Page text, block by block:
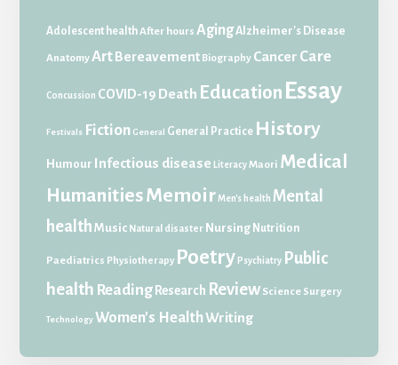
Adolescent healthAfter hours AgingAlzheimer's Disease
AnatomyArtBereavement Biography Cancer Care
Concussion COVID-19 Death Education Essay
Festivals Fiction General General Practice History
Humour Infectious disease Literacy Maori Medical
HumanitiesMemoir Men's health Mental
health Music Natural disaster Nursing Nutrition
Paediatrics Physiotherapy Poetry Psychiatry Public
health Reading Research Review Science Surgery
Technology Women's Health Writing